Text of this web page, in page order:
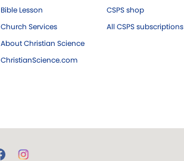
Bible Lesson
Church Services
About Christian Science
ChristianScience.com
CSPS shop
All CSPS subscriptions